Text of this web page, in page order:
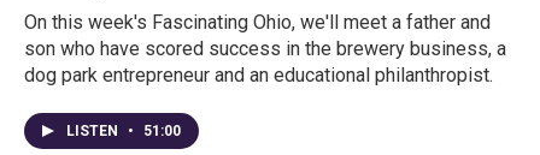
On this week's Fascinating Ohio, we'll meet a father and
son who have scored success in the brewery business, a
dog park entrepreneur and an educational philanthropist.
LISTEN • 51:00